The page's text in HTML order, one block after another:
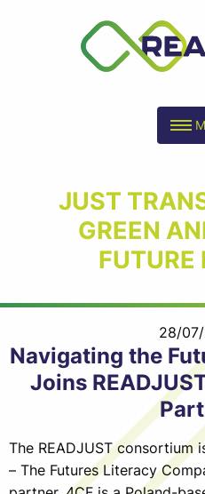
JUST
GREEN
FUTURE
28/
Navigating the
Joins
The READJUST consortium
– The Futures Literacy